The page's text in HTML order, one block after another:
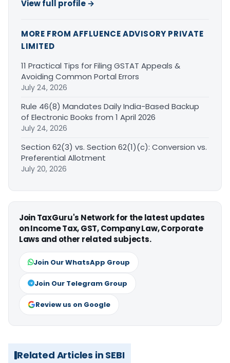
View full profile →
MORE FROM AFFLUENCE ADVISORY PRIVATE
LIMITED
11 Practical Tips for Filing GSTAT Appeals &
Avoiding Common Portal Errors
July 24, 2026
Rule 46(8) Mandates Daily India-Based Backup
of Electronic Books from 1 April 2026
July 24, 2026
Section 62(3) vs. Section 62(1)(c): Conversion vs.
Preferential Allotment
July 20, 2026
Join TaxGuru's Network for the latest updates
on Income Tax, GST, Company Law, Corporate
Laws and other related subjects.
Join Our WhatsApp Group
Join Our Telegram Group
Review us on Google
Related Articles in SEBI